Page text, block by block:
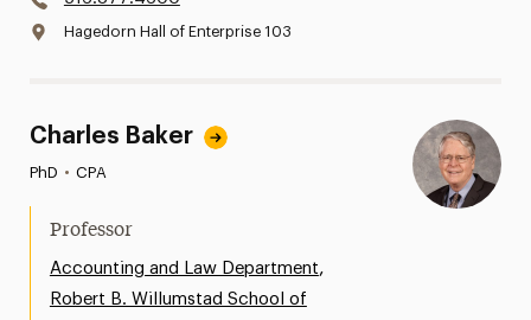
Hagedorn Hall of Enterprise 103
Charles Baker
PhD • CPA
Professor
Accounting and Law Department,
Robert B. Willumstad School of